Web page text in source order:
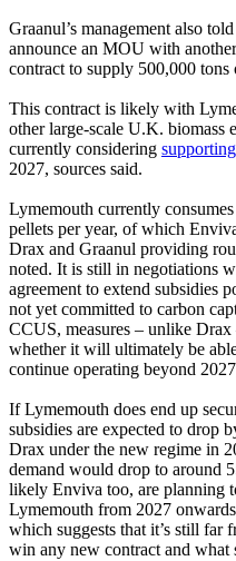
Graanul’s management also
announce an MOU with
contract to supply 500,000
This contract is likely with
other large-scale U.K. biomass
currently considering supporting
2027, sources said.
Lymemouth currently
pellets per year, of which
Drax and Graanul providing
noted. It is still in negotiations
agreement to extend subsidies
not yet committed to carbon
CCUS, measures – unlike
whether it will ultimately be
continue operating beyond
If Lymemouth does end up
subsidies are expected to drop
Drax under the new regime in
demand would drop to around
likely Enviva too, are planning
Lymemouth from 2027
which suggests that it’s still far
win any new contract and what